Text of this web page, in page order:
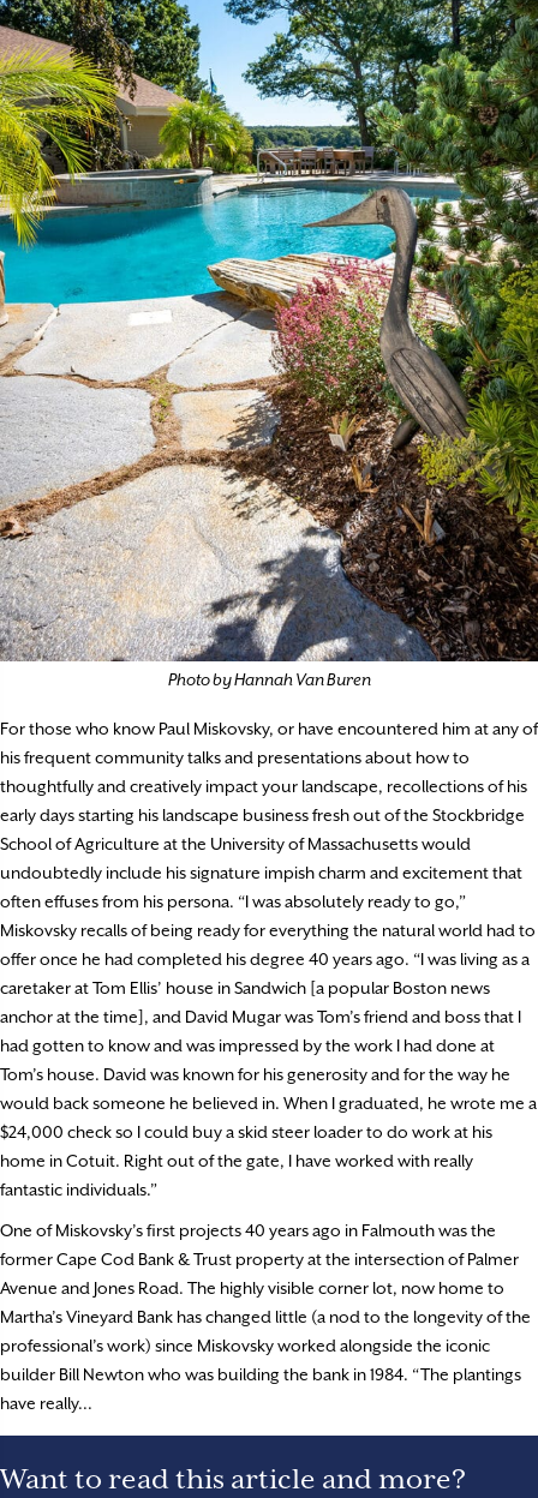
Photo by Hannah Van Buren
For those who know Paul Miskovsky, or have encountered him at any of
his frequent community talks and presentations about how to
thoughtfully and creatively impact your landscape, recollections of his
early days starting his landscape business fresh out of the Stockbridge
School of Agriculture at the University of Massachusetts would
undoubtedly include his signature impish charm and excitement that
often effuses from his persona. “I was absolutely ready to go,”
Miskovsky recalls of being ready for everything the natural world had to
offer once he had completed his degree 40 years ago. “I was living as a
caretaker at Tom Ellis’ house in Sandwich [a popular Boston news
anchor at the time], and David Mugar was Tom’s friend and boss that I
had gotten to know and was impressed by the work I had done at
Tom’s house. David was known for his generosity and for the way he
would back someone he believed in. When I graduated, he wrote me a
$24,000 check so I could buy a skid steer loader to do work at his
home in Cotuit. Right out of the gate, I have worked with really
fantastic individuals.”
One of Miskovsky’s first projects 40 years ago in Falmouth was the
former Cape Cod Bank & Trust property at the intersection of Palmer
Avenue and Jones Road. The highly visible corner lot, now home to
Martha’s Vineyard Bank has changed little (a nod to the longevity of the
professional’s work) since Miskovsky worked alongside the iconic
builder Bill Newton who was building the bank in 1984. “The plantings
have really...
Want to read this article and more?